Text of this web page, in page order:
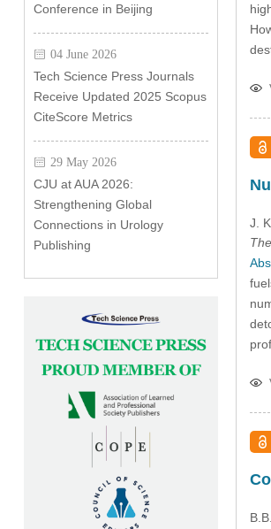
Conference in Beijing
04 June 2026
Tech Science Press Journals
Receive Updated 2025 Scopus
CiteScore Metrics
29 May 2026
CJU at AUA 2026:
Strengthening Global
Connections in Urology
Publishing
J.